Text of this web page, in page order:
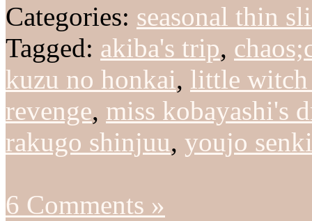
Categories: seasonal thin
Tagged: akiba's trip,
kuzu no honkai, little witch
revenge, miss kobayashi's
rakugo shinjuu, youjo senki
6 Comments »